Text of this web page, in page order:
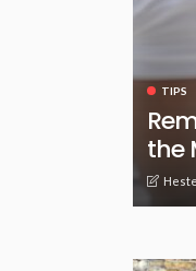
TIPS
the